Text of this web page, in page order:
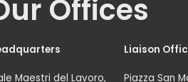
Offices
Maestri del Lavoro,
Liaison
Piazza San